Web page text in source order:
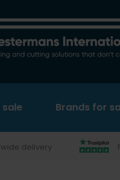
Brands for
delivery